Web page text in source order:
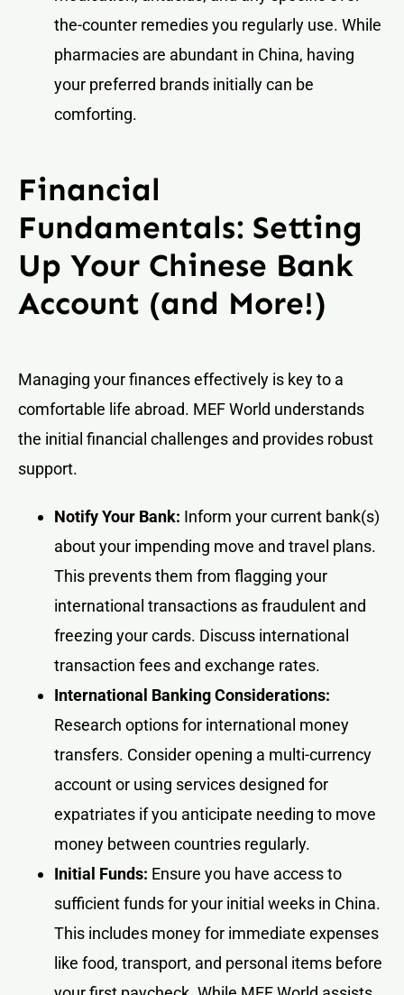
the-counter remedies you regularly use. While
pharmacies are abundant in China, having
your preferred brands initially can be
comforting.
Financial
Fundamentals: Setting
Up Your Chinese Bank
Account (and More!)
Managing your finances effectively is key to a
comfortable life abroad. MEF World understands
the initial financial challenges and provides robust
support.
Notify Your Bank: Inform your current bank(s)
about your impending move and travel plans.
This prevents them from flagging your
international transactions as fraudulent and
freezing your cards. Discuss international
transaction fees and exchange rates.
International Banking Considerations:
Research options for international money
transfers. Consider opening a multi-currency
account or using services designed for
expatriates if you anticipate needing to move
money between countries regularly.
Initial Funds: Ensure you have access to
sufficient funds for your initial weeks in China.
This includes money for immediate expenses
like food, transport, and personal items before